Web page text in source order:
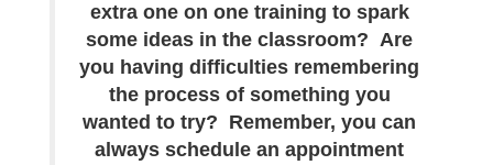
extra one on one training to spark
some ideas in the classroom? Are
you having difficulties remembering
the process of something you
wanted to try? Remember, you can
always schedule an appointment